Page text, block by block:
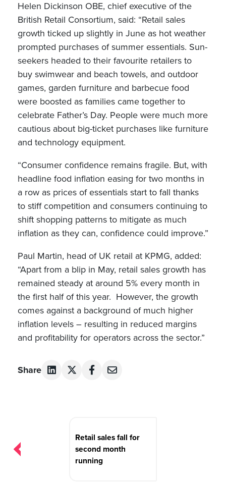
Helen Dickinson OBE, chief executive of the
British Retail Consortium, said: “Retail sales
growth ticked up slightly in June as hot weather
prompted purchases of summer essentials. Sun-
seekers headed to their favourite retailers to
buy swimwear and beach towels, and outdoor
games, garden furniture and barbecue food
were boosted as families came together to
celebrate Father’s Day. People were much more
cautious about big-ticket purchases like furniture
and technology equipment.
“Consumer confidence remains fragile. But, with
headline food inflation easing for two months in
a row as prices of essentials start to fall thanks
to stiff competition and consumers continuing to
shift shopping patterns to mitigate as much
inflation as they can, confidence could improve.”
Paul Martin, head of UK retail at KPMG, added:
“Apart from a blip in May, retail sales growth has
remained steady at around 5% every month in
the first half of this year. However, the growth
comes against a background of much higher
inflation levels – resulting in reduced margins
and profitability for operators across the sector.”
Share
Retail sales fall for
second month
running